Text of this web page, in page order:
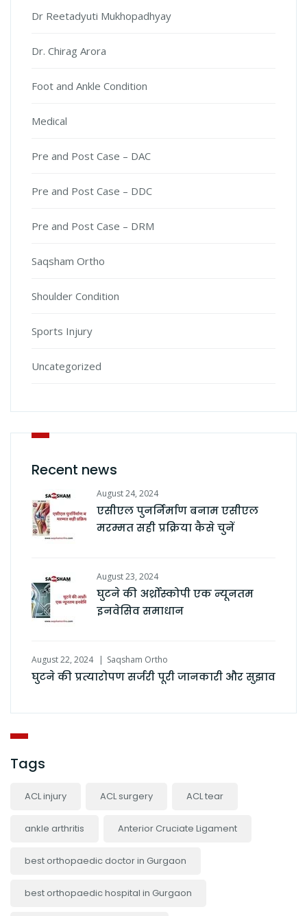
Dr Reetadyuti Mukhopadhyay
Dr. Chirag Arora
Foot and Ankle Condition
Medical
Pre and Post Case – DAC
Pre and Post Case – DDC
Pre and Post Case – DRM
Saqsham Ortho
Shoulder Condition
Sports Injury
Uncategorized
Recent news
August 24, 2024
एसीएल पुनर्निर्माण बनाम एसीएल
मरम्मत सही प्रक्रिया कैसे चुनें
August 23, 2024
घुटने की अर्थ्रोस्कोपी एक न्यूनतम
इनवेसिव समाधान
August 22, 2024 Saqsham Ortho
घुटने की प्रत्यारोपण सर्जरी पूरी जानकारी और सुझाव
Tags
ACL injury ACL surgery ACL tear
ankle arthritis Anterior Cruciate Ligament
best orthopaedic doctor in Gurgaon
best orthopaedic hospital in Gurgaon